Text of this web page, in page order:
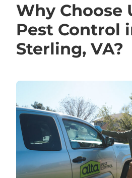
Why Choose
Pest Control
Sterling, VA?